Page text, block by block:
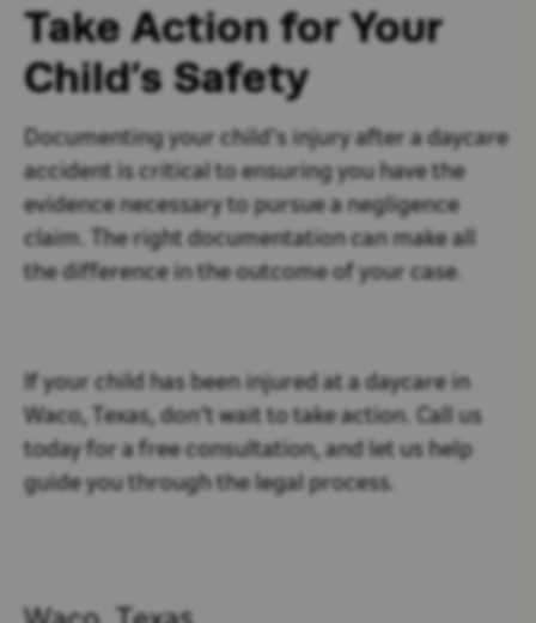
Take Action for Your
Child’s Safety
Documenting your child’s injury after a daycare
accident is critical to ensuring you have the
evidence necessary to pursue a negligence
claim. The right documentation can make all
the difference in the outcome of your case.
If your child has been injured at a daycare in
Waco, Texas, don’t wait to take action. Call us
today for a free consultation, and let us help
guide you through the legal process.